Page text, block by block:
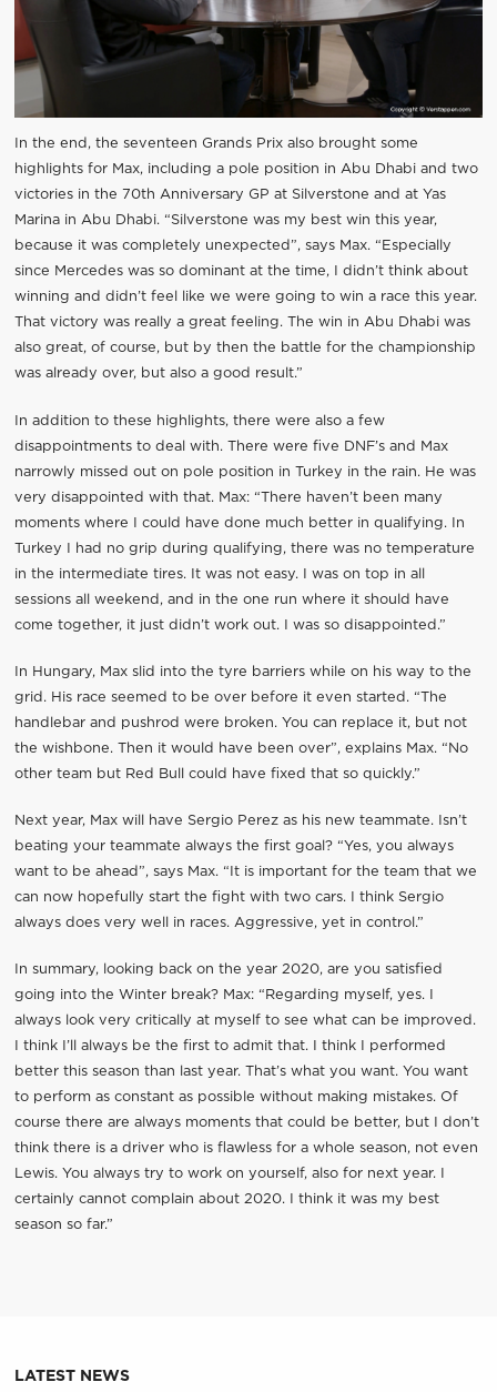
In the end, the seventeen Grands Prix also brought some
highlights for Max, including a pole position in Abu Dhabi and two
victories in the 70th Anniversary GP at Silverstone and at Yas
Marina in Abu Dhabi. “Silverstone was my best win this year,
because it was completely unexpected”, says Max. “Especially
since Mercedes was so dominant at the time, I didn’t think about
winning and didn’t feel like we were going to win a race this year.
That victory was really a great feeling. The win in Abu Dhabi was
also great, of course, but by then the battle for the championship
was already over, but also a good result.”
In addition to these highlights, there were also a few
disappointments to deal with. There were five DNF’s and Max
narrowly missed out on pole position in Turkey in the rain. He was
very disappointed with that. Max: “There haven’t been many
moments where I could have done much better in qualifying. In
Turkey I had no grip during qualifying, there was no temperature
in the intermediate tires. It was not easy. I was on top in all
sessions all weekend, and in the one run where it should have
come together, it just didn’t work out. I was so disappointed.”
In Hungary, Max slid into the tyre barriers while on his way to the
grid. His race seemed to be over before it even started. “The
handlebar and pushrod were broken. You can replace it, but not
the wishbone. Then it would have been over”, explains Max. “No
other team but Red Bull could have fixed that so quickly.”
Next year, Max will have Sergio Perez as his new teammate. Isn’t
beating your teammate always the first goal? “Yes, you always
want to be ahead”, says Max. “It is important for the team that we
can now hopefully start the fight with two cars. I think Sergio
always does very well in races. Aggressive, yet in control.”
In summary, looking back on the year 2020, are you satisfied
going into the Winter break? Max: “Regarding myself, yes. I
always look very critically at myself to see what can be improved.
I think I’ll always be the first to admit that. I think I performed
better this season than last year. That’s what you want. You want
to perform as constant as possible without making mistakes. Of
course there are always moments that could be better, but I don’t
think there is a driver who is flawless for a whole season, not even
Lewis. You always try to work on yourself, also for next year. I
certainly cannot complain about 2020. I think it was my best
season so far.”
LATEST NEWS